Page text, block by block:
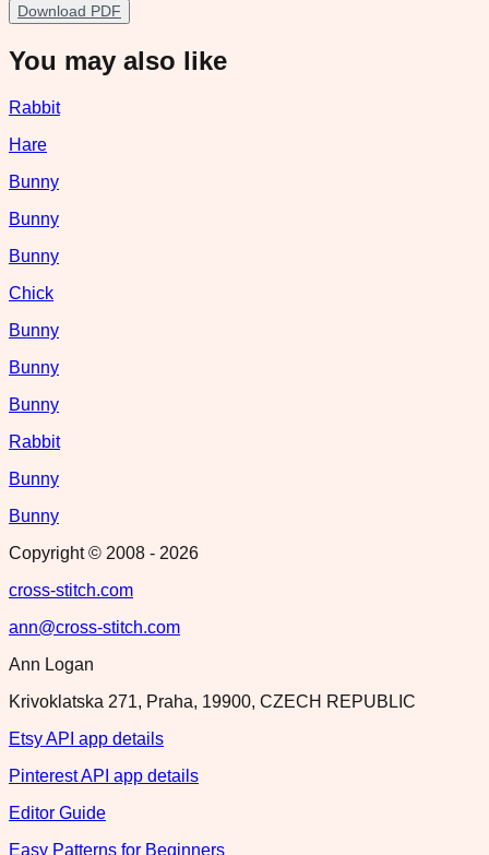
Download PDF
You may also like
Rabbit
Hare
Bunny
Bunny
Bunny
Chick
Bunny
Bunny
Bunny
Rabbit
Bunny
Bunny
Copyright © 2008 - 2026
cross-stitch.com
ann@cross-stitch.com
Ann Logan
Krivoklatska 271, Praha, 19900, CZECH REPUBLIC
Etsy API app details
Pinterest API app details
Editor Guide
Easy Patterns for Beginners